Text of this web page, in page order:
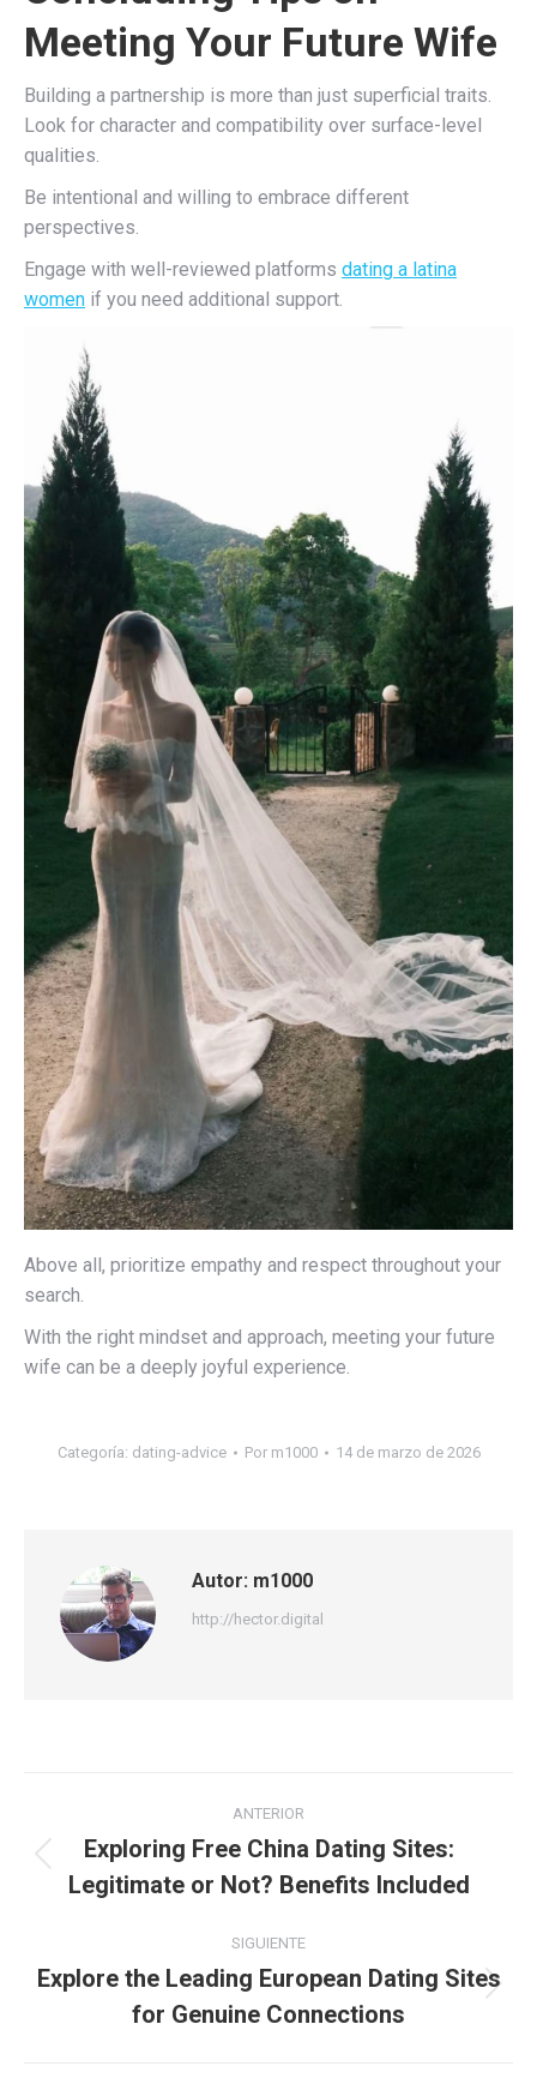
Meeting Your Future Wife
Building a partnership is more than just superficial traits.
Look for character and compatibility over surface-level
qualities.
Be intentional and willing to embrace different
perspectives.
Engage with well-reviewed platforms dating a latina
women if you need additional support.
Above all, prioritize empathy and respect throughout your
search.
With the right mindset and approach, meeting your future
wife can be a deeply joyful experience.
Categoría: dating-advice Por m1000 14 de marzo de 2026
Autor: m1000
http://hector.digital
Navegación
entre
publicaciones
ANTERIOR
anterior:
Exploring Free China Dating Sites:
Legitimate or Not? Benefits Included
SIGUIENTE
Publicación
siguiente:
Explore the Leading European Dating Sites
for Genuine Connections